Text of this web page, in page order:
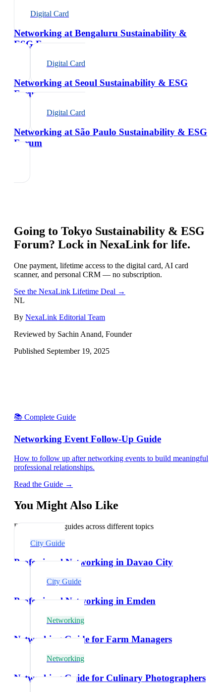
Digital Card
Networking at Bengaluru Sustainability &
ESG Forum
Digital Card
Networking at Seoul Sustainability & ESG
Forum
Digital Card
Networking at São Paulo Sustainability & ESG
Forum
Going to Tokyo Sustainability & ESG
Forum? Lock in NexaLink for life.
One payment, lifetime access to the digital card, AI card
scanner, and personal CRM — no subscription.
See the NexaLink Lifetime Deal →
NL
By NexaLink Editorial Team
Reviewed by Sachin Anand, Founder
Published September 19, 2025
📚 Complete Guide
Networking Event Follow-Up Guide
How to follow up after networking events to build meaningful
professional relationships.
Read the Guide →
You Might Also Like
Explore related guides across different topics
City Guide
Professional Networking in Davao City
City Guide
Professional Networking in Emden
Networking
Networking Guide for Farm Managers
Networking
Networking Guide for Culinary Photographers